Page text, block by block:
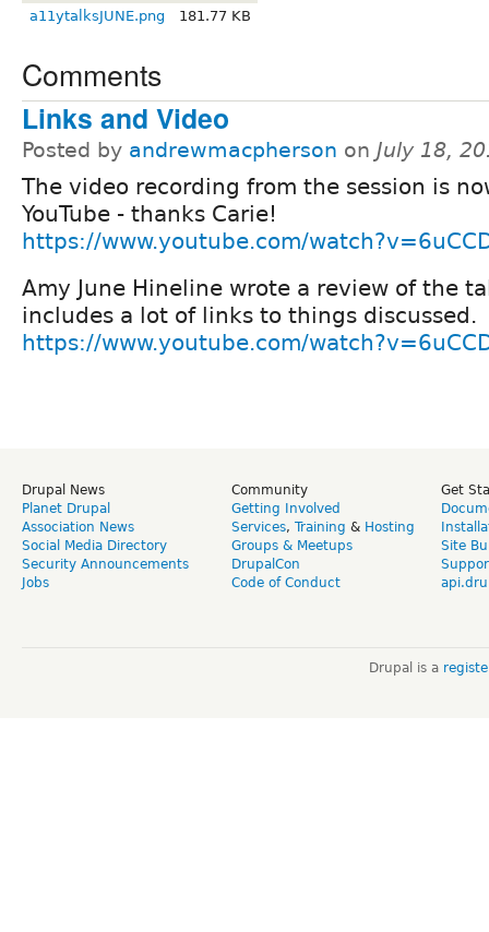
a11ytalksJUNE.png
181.77 KB
Comments
Links and Video
Posted by andrewmacpherson on July 18,
The video recording from the session is
YouTube - thanks Carie!
https://www.youtube.com/
Amy June Hineline wrote a review of the
includes a lot of links to things discussed.
https://www.youtube.com/
Drupal News
Planet Drupal
Association News
Social Media Directory
Security Announcements
Jobs
Community
Getting Involved
Services, Training & Hosting
Groups & Meetups
DrupalCon
Code of Conduct
Get
Site
Drupal is a